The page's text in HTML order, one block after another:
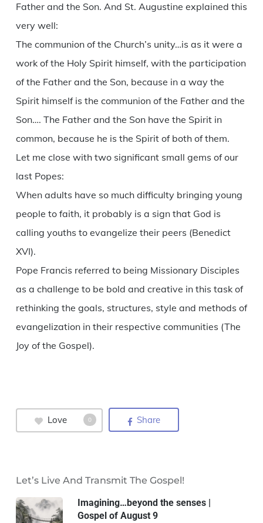
Father and the Son. And St. Augustine explained this
very well:
The communion of the Church’s unity…is as it were a
work of the Holy Spirit himself, with the participation
of the Father and the Son, because in a way the
Spirit himself is the communion of the Father and the
Son…. The Father and the Son have the Spirit in
common, because he is the Spirit of both of them.
Let me close with two significant small gems of our
last Popes:
When adults have so much difficulty bringing young
people to faith, it probably is a sign that God is
calling youths to evangelize their peers (Benedict
XVI).
Pope Francis referred to being Missionary Disciples
as a challenge to be bold and creative in this task of
rethinking the goals, structures, style and methods of
evangelization in their respective communities (The
Joy of the Gospel).
Love 0 Share
Let’s Live And Transmit The Gospel!
Imagining…beyond the senses |
Gospel of August 9